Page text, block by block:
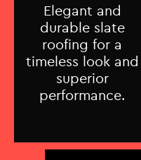
Elegant and
durable slate
roofing for a
timeless look and
superior
performance.